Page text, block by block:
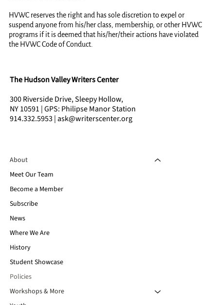
HVWC reserves the right and has sole discretion to expel or
suspend anyone from his/her class, membership, or other HVWC
programs if it is deemed that his/her/their actions have violated
the HVWC Code of Conduct.
The Hudson Valley Writers Center
300 Riverside Drive, Sleepy Hollow,
NY 10591 | GPS: Philipse Manor Station
914.332.5953 | ask@writerscenter.org
About
Meet Our Team
Become a Member
Subscribe
News
Where We Are
History
Student Showcase
Policies
Workshops & More